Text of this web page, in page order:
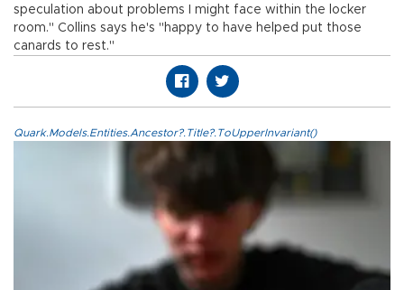
speculation about problems I might face within the locker
room." Collins says he's "happy to have helped put those
canards to rest."
Quark.Models.Entities.Ancestor?.Title?.ToUpperInvariant()